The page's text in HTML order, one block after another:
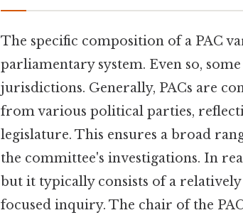
The specific composition of a PAC
parliamentary system. Even so,
jurisdictions. Generally, PACs are
from various political parties,
legislature. This ensures a broad
the committee's investigations. In
but it typically consists of a
focused inquiry. The chair of the